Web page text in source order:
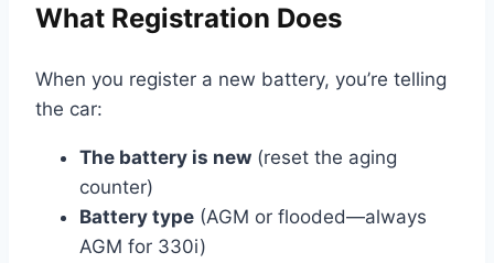
What Registration Does
When you register a new battery, you’re telling
the car:
The battery is new (reset the aging
counter)
Battery type (AGM or flooded—always
AGM for 330i)